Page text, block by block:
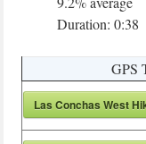
Duration: 0:38
GPS
Las Conchas West